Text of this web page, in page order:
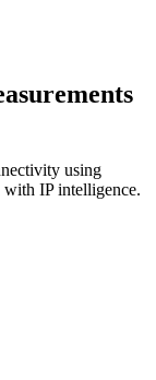
using
IP intelligence.